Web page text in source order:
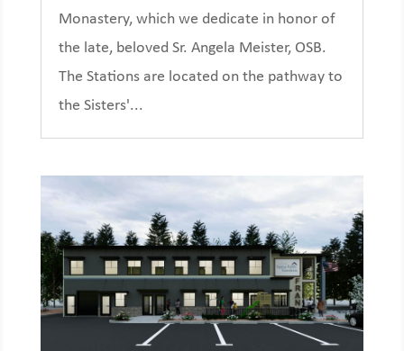
Monastery, which we dedicate in honor of
the late, beloved Sr. Angela Meister, OSB.
The Stations are located on the pathway to
the Sisters'...